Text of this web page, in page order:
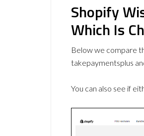
Shopify
Which Is
Below we compare
takepaymentsplus
You can also see if